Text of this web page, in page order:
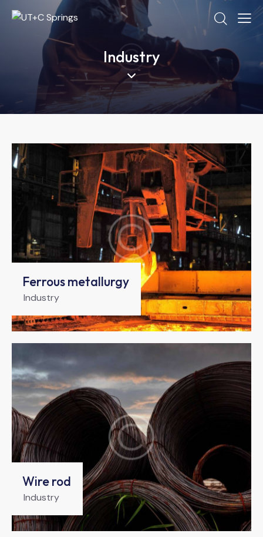
Industry
Ferrous metallurgy
Industry
Wire rod
Industry